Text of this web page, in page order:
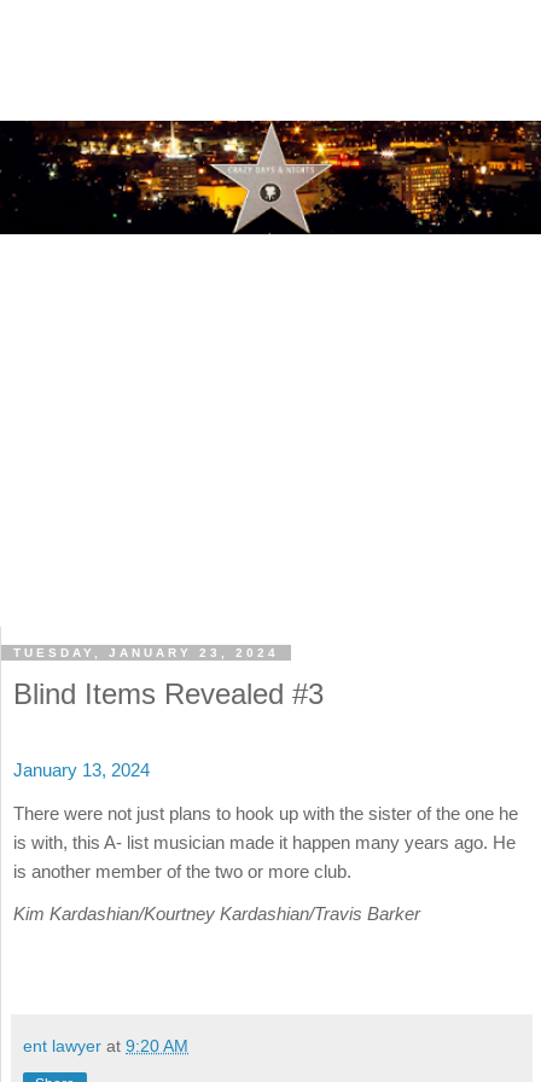
TUESDAY, JANUARY 23, 2024
Blind Items Revealed #3
January 13, 2024
There were not just plans to hook up with the sister of the one he
is with, this A- list musician made it happen many years ago. He
is another member of the two or more club.
Kim Kardashian/Kourtney Kardashian/Travis Barker
ent lawyer at 9:20 AM